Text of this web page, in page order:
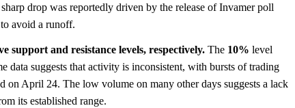
drop was reportedly driven by the release of Invamer poll
avoid a runoff.
support and resistance levels, respectively. The 10% level
data suggests that activity is inconsistent, with bursts of trading
on April 24. The low volume on many other days suggests a lack
its established range.